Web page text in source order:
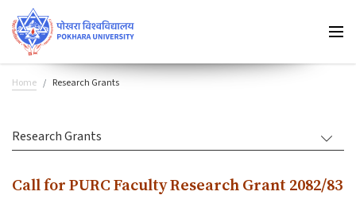
Home Research Grants
Research Grants
Call for PURC Faculty Research Grant 2082/83